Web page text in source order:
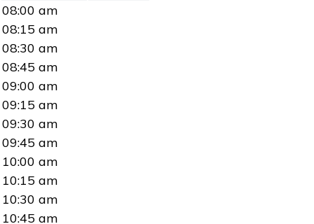
08:00 am
08:15 am
08:30 am
08:45 am
09:00 am
09:15 am
09:30 am
09:45 am
10:00 am
10:15 am
10:30 am
10:45 am